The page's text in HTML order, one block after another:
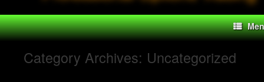
Category Archives: Uncategorized